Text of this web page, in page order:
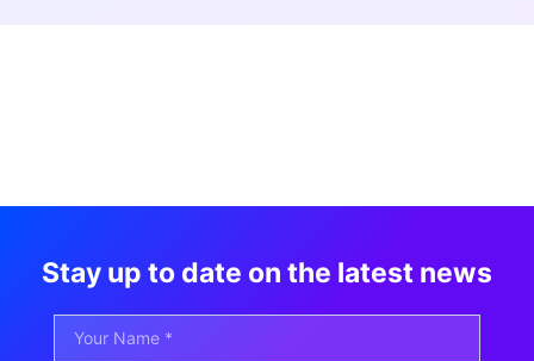
Stay up to date on the latest news